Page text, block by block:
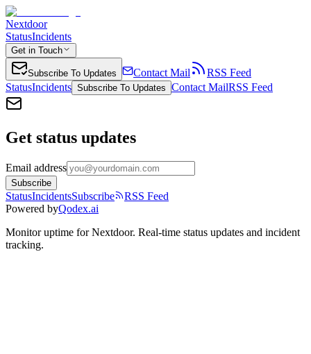
Nextdoor
StatusIncidents
Get in Touch
Subscribe To Updates Contact Mail
RSS Feed
StatusIncidents Subscribe To Updates Contact MailRSS Feed
Get status updates
Email address
Subscribe
StatusIncidentsSubscribe
RSS Feed
Powered byQodex.ai
Monitor uptime forNextdoor. Real-time status updates and incident
tracking.